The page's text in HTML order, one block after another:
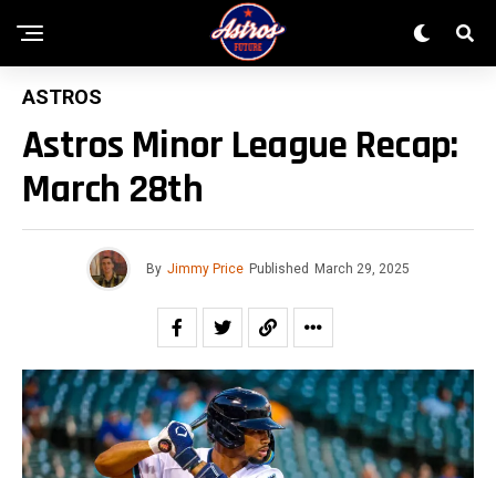
ASTROS
Astros Minor League Recap:
March 28th
By Jimmy Price Published March 29, 2025